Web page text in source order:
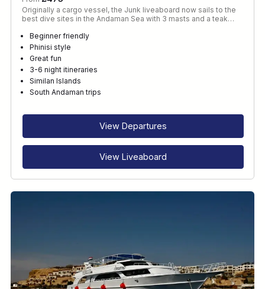
DATE
When to Go
RECOMMENDED FOR
Originally a cargo vessel, the Junk liveaboard now sails to the
best dive sites in the Andaman Sea with 3 masts and a teak…
Beginner friendly
Phinisi style
Great fun
3-6 night itineraries
Similan Islands
South Andaman trips
View Departures
View Liveaboard